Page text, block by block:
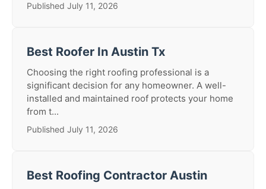
Published July 11, 2026
Best Roofer In Austin Tx
Choosing the right roofing professional is a
significant decision for any homeowner. A well-
installed and maintained roof protects your home
from t...
Published July 11, 2026
Best Roofing Contractor Austin